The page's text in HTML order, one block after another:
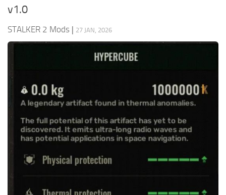
v1.0
STALKER 2 Mods | 27 JAN, 2026